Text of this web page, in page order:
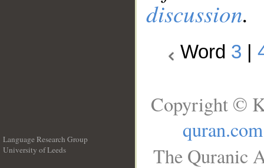
discussion.
Word 3
Language Research Group
University of Leeds
Copyright ©
quran.com
The Quranic